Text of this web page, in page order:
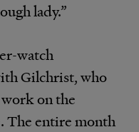
lady.”
watch
Gilchrist, who
on the
The entire month